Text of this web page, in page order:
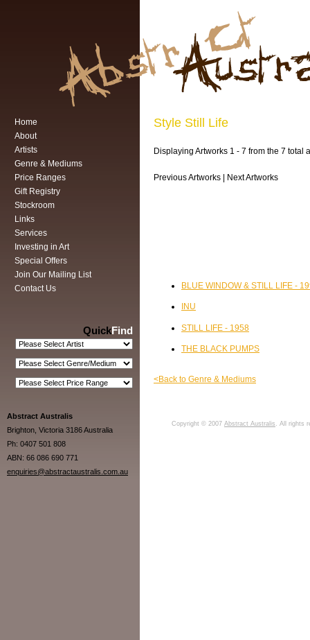
Home
About
Artists
Genre & Mediums
Price Ranges
Gift Registry
Stockroom
Links
Services
Investing in Art
Special Offers
Join Our Mailing List
Contact Us
QuickFind
Abstract Australis
Brighton, Victoria 3186 Australia
Ph: 0407 501 808
ABN: 66 086 690 771
enquiries@abstractaustralis.com.au
Style Still Life
Displaying Artworks 1 - 7 from the 7 total
Previous Artworks | Next Artworks
BLUE WINDOW & STILL LIFE -
INU
STILL LIFE - 1958
THE BLACK PUMPS
<Back to Genre & Mediums
Copyright © 2007 Abstract Australis . All rights